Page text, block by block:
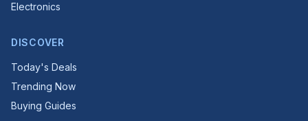
Electronics
DISCOVER
Today's Deals
Trending Now
Buying Guides